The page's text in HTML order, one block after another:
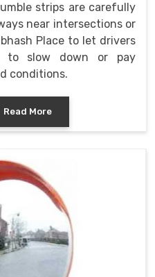
strips are carefully
near intersections or
Place to let drivers
to slow down or pay
conditions.
Read More